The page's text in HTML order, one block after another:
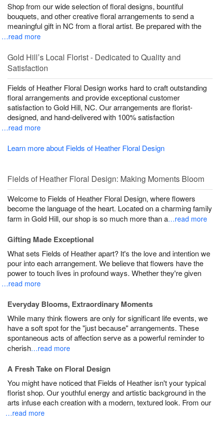
Shop from our wide selection of floral designs, bountiful
bouquets, and other creative floral arrangements to send a
meaningful gift in NC from a floral artist. Be prepared with the
…read more
Gold Hill’s Local Florist - Dedicated to Quality and
Satisfaction
Fields of Heather Floral Design works hard to craft outstanding
floral arrangements and provide exceptional customer
satisfaction to Gold Hill, NC. Our arrangements are florist-
designed, and hand-delivered with 100% satisfaction
…read more
Learn more about Fields of Heather Floral Design
Fields of Heather Floral Design: Making Moments Bloom
Welcome to Fields of Heather Floral Design, where flowers
become the language of the heart. Located on a charming family
farm in Gold Hill, our shop is so much more than a…read more
Gifting Made Exceptional
What sets Fields of Heather apart? It's the love and intention we
pour into each arrangement. We believe that flowers have the
power to touch lives in profound ways. Whether they're given
…read more
Everyday Blooms, Extraordinary Moments
While many think flowers are only for significant life events, we
have a soft spot for the "just because" arrangements. These
spontaneous acts of affection serve as a powerful reminder to
cherish…read more
A Fresh Take on Floral Design
You might have noticed that Fields of Heather isn't your typical
florist shop. Our youthful energy and artistic background in the
arts infuse each creation with a modern, textured look. From our
…read more